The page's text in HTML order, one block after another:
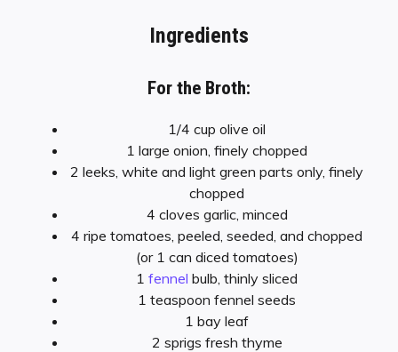
Ingredients
For the Broth:
1/4 cup olive oil
1 large onion, finely chopped
2 leeks, white and light green parts only, finely
chopped
4 cloves garlic, minced
4 ripe tomatoes, peeled, seeded, and chopped
(or 1 can diced tomatoes)
1 fennel bulb, thinly sliced
1 teaspoon fennel seeds
1 bay leaf
2 sprigs fresh thyme